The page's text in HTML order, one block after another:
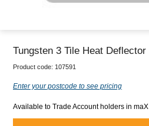
Tungsten 3 Tile Heat Deflector
Product code: 107591
Enter your postcode to see pricing
Available to Trade Account holders in maX